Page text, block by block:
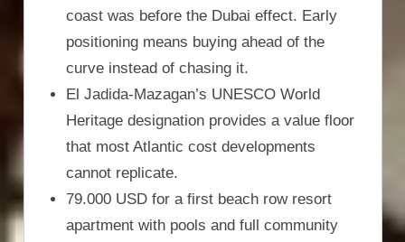
coast was before the Dubai effect. Early
positioning means buying ahead of the
curve instead of chasing it.
El Jadida-Mazagan’s UNESCO World
Heritage designation provides a value floor
that most Atlantic cost developments
cannot replicate.
79.000 USD for a first beach row resort
apartment with pools and full community